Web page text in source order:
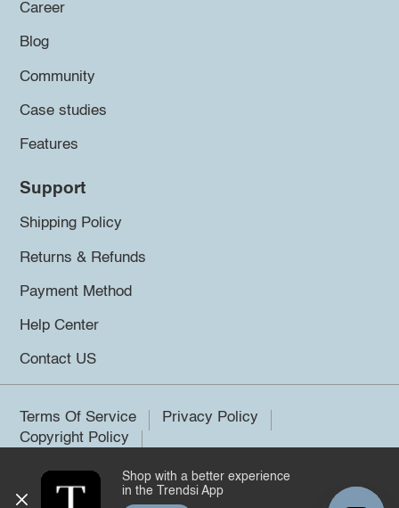
Career
Blog
Community
Case studies
Features
Support
Shipping Policy
Returns & Refunds
Payment Method
Help Center
Contact US
Terms Of Service
Privacy Policy
Copyright Policy
©2026 Trendsi. All rights reserved.
Shop with a better experience
in the Trendsi App